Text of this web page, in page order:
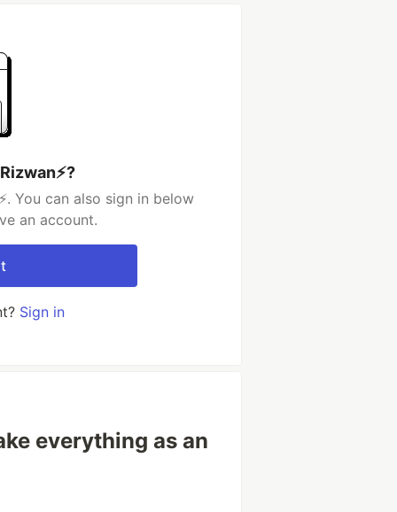
You can also sign in below
an account.
Sign in
everything as an